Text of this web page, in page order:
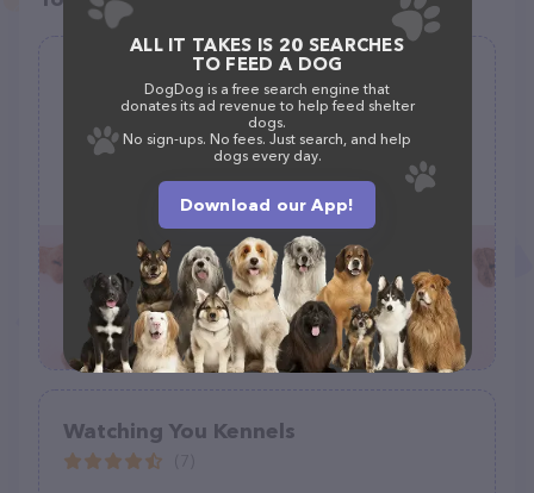
PetHotels.com - Hickory Dog
Boarding Cat & Dog Friendly Hotels
260 13th Ave Pl NW #146, Hickory, NC 28601, United States
+1 828-440-4135
Watching You Kennels
ALL IT TAKES IS 20 SEARCHES
TO FEED A DOG
DogDog is a free search engine that
donates its ad revenue to help feed shelter
dogs.
No sign-ups. No fees. Just search, and help
dogs every day.
Download our App!